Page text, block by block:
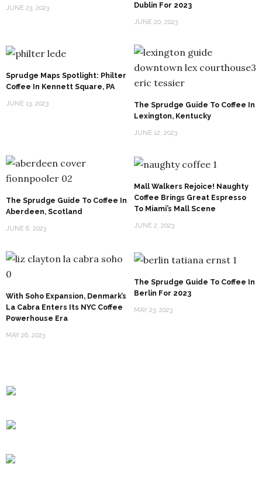
JUNE 23, 2023
Dublin For 2023
JUNE 20, 2023
Sprudge Maps Spotlight: Philter
Coffee In Kennett Square, PA
JUNE 13, 2023
The Sprudge Guide To Coffee In
Lexington, Kentucky
JUNE 12, 2023
The Sprudge Guide To Coffee In
Aberdeen, Scotland
JUNE 6, 2023
Mall Walkers Rejoice! Naughty
Coffee Brings Great Espresso
To Miami’s Mall Scene
JUNE 2, 2023
With Soho Expansion, Denmark’s
La Cabra Enters Its NYC Coffee
Powerhouse Era
MAY 26, 2023
The Sprudge Guide To Coffee In
Berlin For 2023
MAY 23, 2023